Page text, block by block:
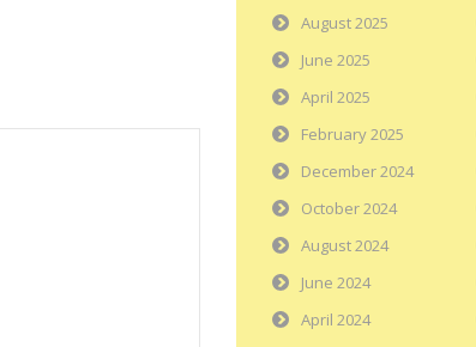
August 2025
June 2025
April 2025
February 2025
December 2024
October 2024
August 2024
June 2024
April 2024